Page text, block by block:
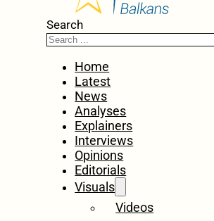
Search
Home
Latest
News
Analyses
Explainers
Interviews
Opinions
Editorials
Visuals
Videos